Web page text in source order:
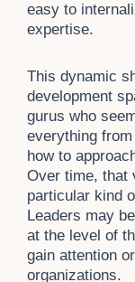
easy to
expertise.
This dynamic
development
gurus who
everything
how to
Over time, that
particular kind
Leaders may
at the level of
gain attention
organizations.